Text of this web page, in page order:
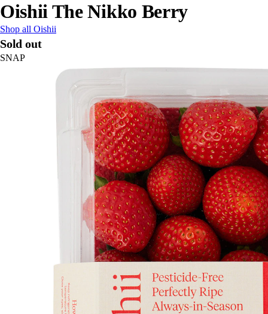
Oishii The Nikko Berry
Shop all Oishii
Sold out
SNAP